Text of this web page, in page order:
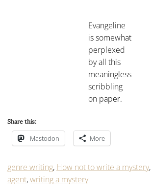
Evangeline
is somewhat
perplexed
by all this
meaningless
scribbling
on paper.
Share this:
Mastodon More
genre writing, How not to write a mystery,
agent,writing a mystery